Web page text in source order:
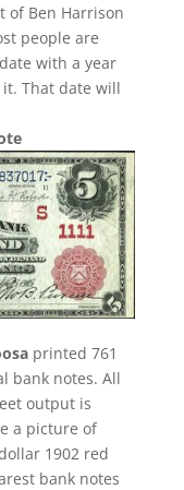
of Ben Harrison
people are
with a year
That date will
printed 761
bank notes. All
output is
a picture of
1902 red
bank notes